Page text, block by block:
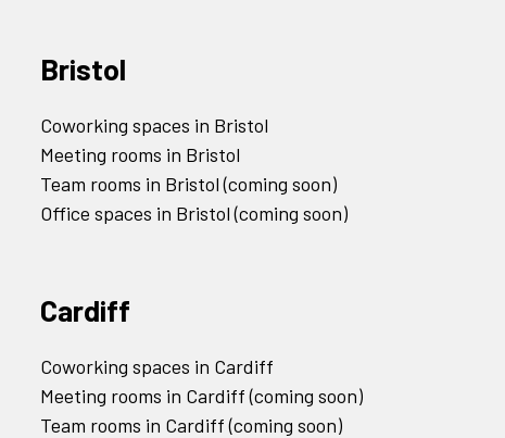
Bristol
Coworking spaces in Bristol
Meeting rooms in Bristol
Team rooms in Bristol (coming soon)
Office spaces in Bristol (coming soon)
Cardiff
Coworking spaces in Cardiff
Meeting rooms in Cardiff (coming soon)
Team rooms in Cardiff (coming soon)